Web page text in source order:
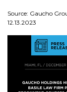
Source: Gaucho
12.13.2023